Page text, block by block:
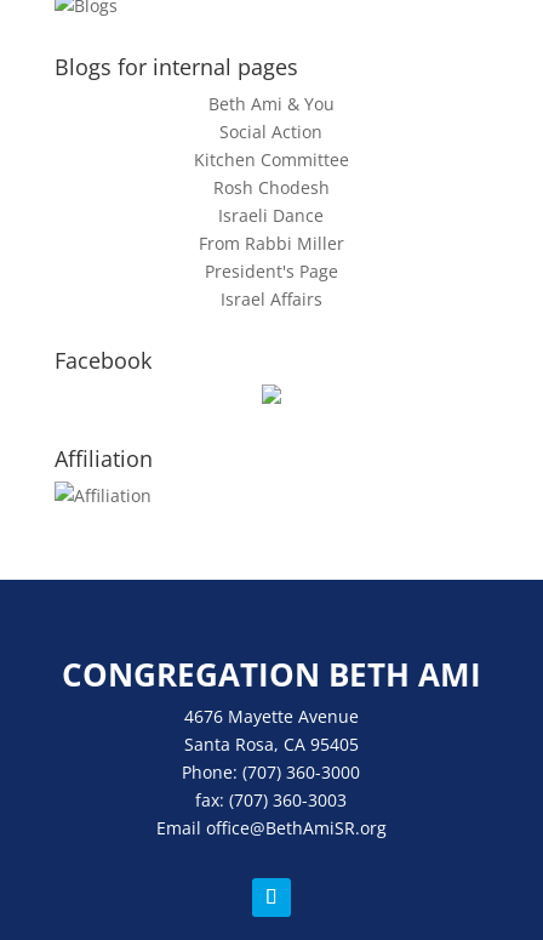
Blogs for internal pages
Beth Ami & You
Social Action
Kitchen Committee
Rosh Chodesh
Israeli Dance
From Rabbi Miller
President's Page
Israel Affairs
Facebook
Affiliation
CONGREGATION BETH AMI
4676 Mayette Avenue
Santa Rosa, CA 95405
Phone:(707) 360-3000
fax:(707) 360-3003
Email office@BethAmiSR.org